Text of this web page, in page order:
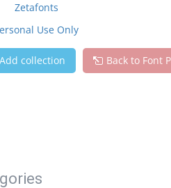
Zetafonts
Use Only
Add collection Back to Font